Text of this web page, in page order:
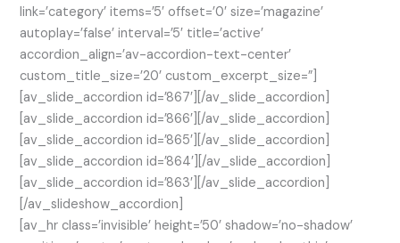
link=’category’ items=’5′ offset=’0′ size=’magazine’
autoplay=’false’ interval=’5′ title=’active’
accordion_align=’av-accordion-text-center’
custom_title_size=’20’ custom_excerpt_size=”]
[av_slide_accordion id=’867′][/av_slide_accordion]
[av_slide_accordion id=’866′][/av_slide_accordion]
[av_slide_accordion id=’865′][/av_slide_accordion]
[av_slide_accordion id=’864′][/av_slide_accordion]
[av_slide_accordion id=’863′][/av_slide_accordion]
[/av_slideshow_accordion]
[av_hr class=’invisible’ height=’50’ shadow=’no-shadow’